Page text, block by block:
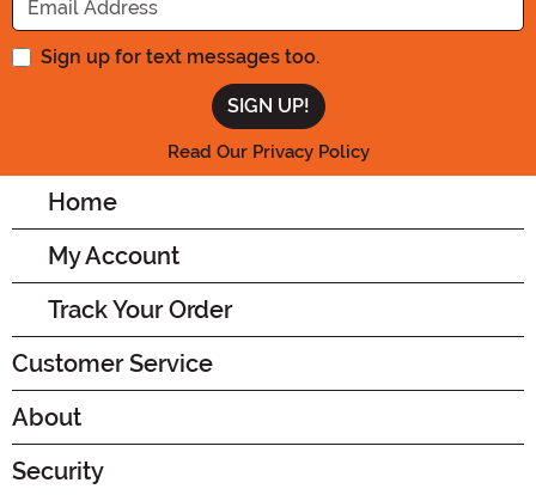
Sign up for text messages too.
Read Our Privacy Policy
Home
My Account
Track Your Order
Customer Service
About
Security